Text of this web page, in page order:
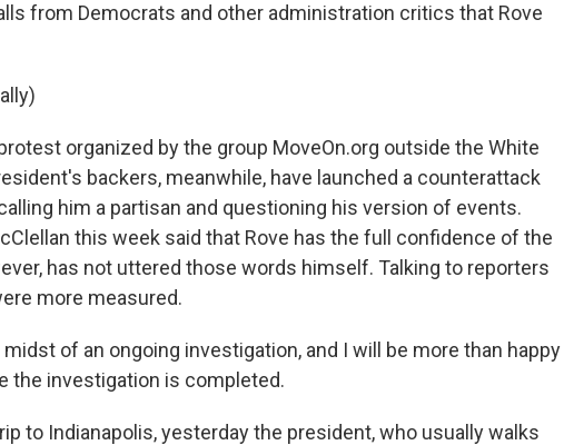
from Democrats and other administration critics that Rove
organized by the group MoveOn.org outside the White
backers, meanwhile, have launched a counterattack
him a partisan and questioning his version of events.
this week said that Rove has the full confidence of the
has not uttered those words himself. Talking to reporters
more measured.
midst of an ongoing investigation, and I will be more than happy
the investigation is completed.
to Indianapolis, yesterday the president, who usually walks